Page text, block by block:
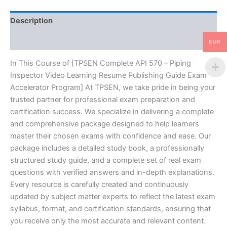
Publishing
Guide
Program
-
TPSEN
quantity
Description
In This Course of [TPSEN Complete API 570 – Piping
Inspector Video Learning Resume Publishing Guide Exam
Accelerator Program] At TPSEN, we take pride in being your
trusted partner for professional exam preparation and
certification success. We specialize in delivering a complete
and comprehensive package designed to help learners
master their chosen exams with confidence and ease. Our
package includes a detailed study book, a professionally
structured study guide, and a complete set of real exam
questions with verified answers and in-depth explanations.
Every resource is carefully created and continuously
updated by subject matter experts to reflect the latest exam
syllabus, format, and certification standards, ensuring that
you receive only the most accurate and relevant content.
EUR